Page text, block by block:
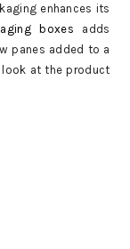
enhances its
boxes adds
panes added to a
at the product